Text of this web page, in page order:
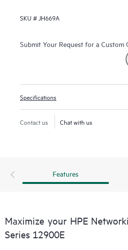
4-, 8- and 16-slot chassis. Ready for
Series 12900E supports a full Layer
set as well as advanced data
resilient scalable fabrics and
SKU #JH669A
Submit Your Request for a Custom
Specifications
Contact us Chat with us
Features
Maximize your HPE
Series 12900E